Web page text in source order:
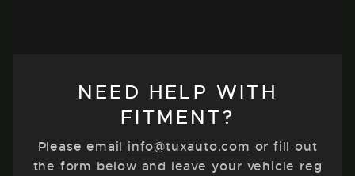
NEED HELP WITH
FITMENT?
Please email info@tuxauto.com or fill out
the form below and leave your vehicle reg